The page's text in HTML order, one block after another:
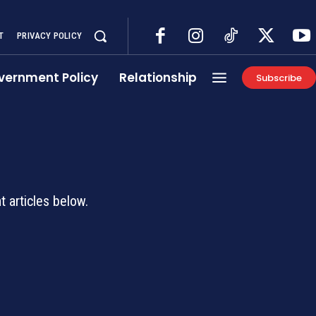
PRIVACY POLICY
Policy Relationship Subscribe
articles below.